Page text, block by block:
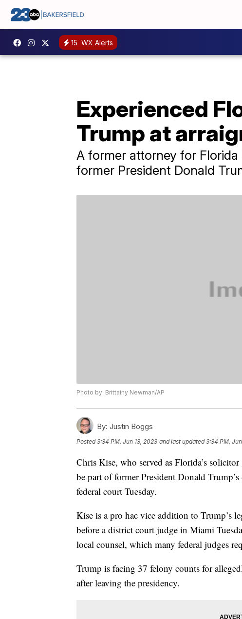
15 WX Alerts
Experienced
Trump at
A former attorney for
former President Donald
Photo by: Brittainy Newman/AP
By: Justin Boggs
Posted3:34 PM, Jun 13, 2023 and last updated 3:34 PM,
Chris Kise, who served as Florida’s
be part of former President Donald
federal court Tuesday.
Kise is a pro hac vice addition to Trump’s
before a district court judge in Miami
local counsel, which many federal judges
Trump is facing 37 felony counts for
after leaving the presidency.